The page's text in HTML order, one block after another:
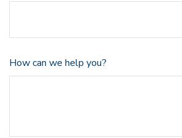
How can we help you?